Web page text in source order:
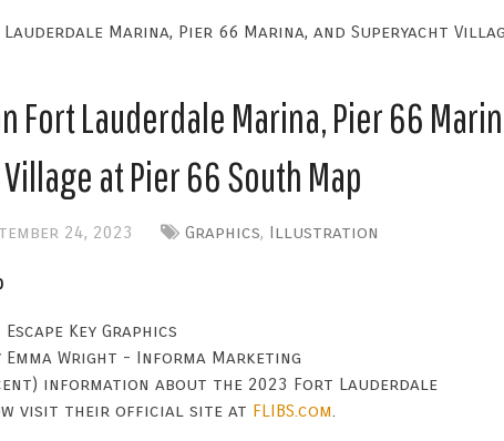
Marina, Pier 66 Marina, and Superyacht
Fort Lauderdale Marina, Pier 66
at Pier 66 South Map
24, 2023 Graphics, Illustration
Key Graphics
Emma Wright - Informa Marketing
information about the 2023 Fort Lauderdale
visit their official site at FLIBS.com.